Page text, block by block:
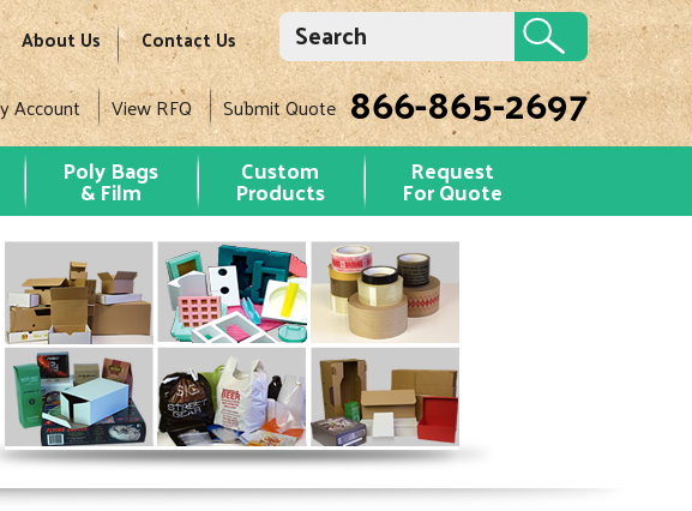
About Us Contact Us
Account View RFQ Submit Quote 866-865-2697
Poly Bags
& Film
Custom
Products
Request
For Quote